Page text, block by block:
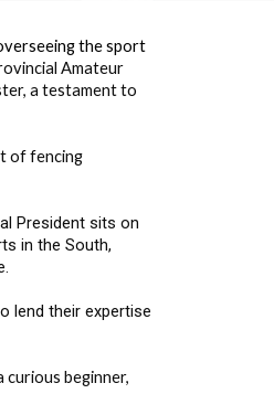
the sport
Amateur
a testament to
of fencing
President sits on
in the South,
lend their expertise
beginner,